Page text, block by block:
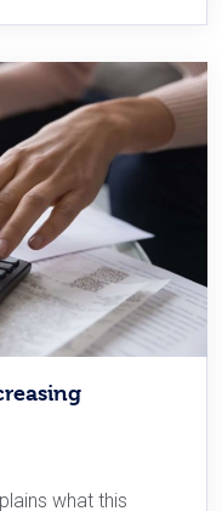
what this